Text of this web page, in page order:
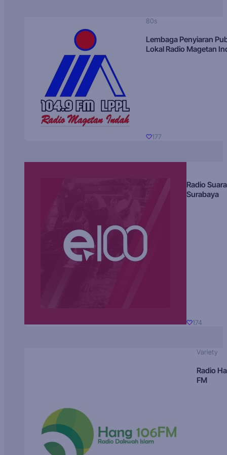
80s
Lembaga Penyiaran
Lokal Radio Magetan
177
Radio Suara
Surabaya
174
Variety
Radio
FM